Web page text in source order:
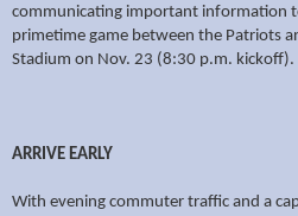
communicating important information
primetime game between the Patriots
Stadium on Nov. 23 (8:30 p.m. kickoff).
ARRIVE EARLY
With evening commuter traffic and a